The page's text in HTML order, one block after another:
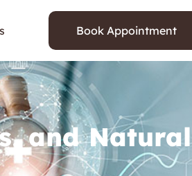
Book Appointment
and Natural